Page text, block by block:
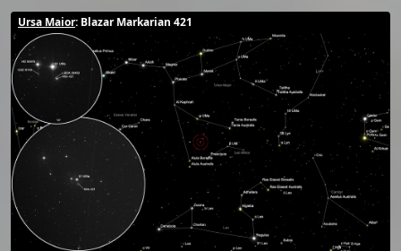
Ursa Maior: Blazar Markarian 421